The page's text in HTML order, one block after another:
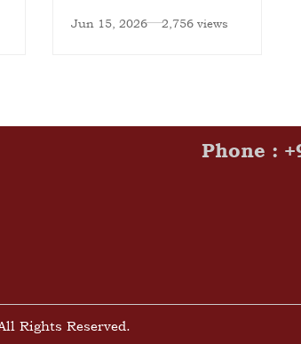
Jun 15, 2026 2,756 views
Phone :
Rights Reserved.